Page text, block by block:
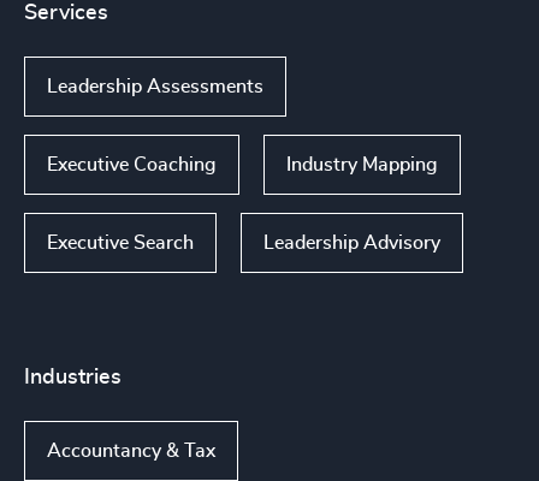
Services
Leadership Assessments
Executive Coaching Industry Mapping
Executive Search Leadership Advisory
Industries
Accountancy & Tax